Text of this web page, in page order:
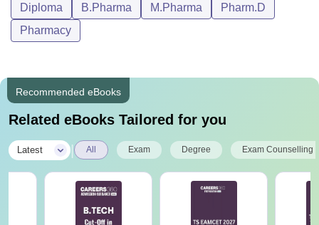
Diploma B.Pharma M.Pharma
Pharm.D
Pharmacy
Recommended eBooks
Related eBooks Tailored for you
Latest All Exam Degree Exam Counselling